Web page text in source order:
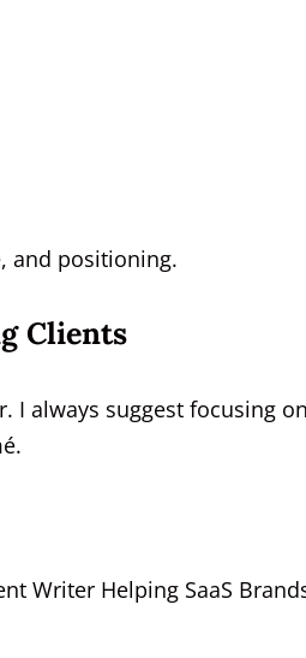
and positioning.
Clients
always suggest focusing
Writer Helping SaaS